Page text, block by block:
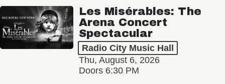
Les Misérables: The
Arena Concert
Spectacular
Radio City Music Hall
Thu, August 6, 2026
Doors 6:30 PM